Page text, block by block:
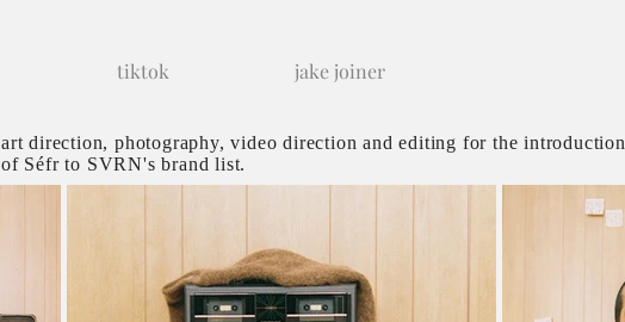
tiktok jake joiner
art direction, photography, video direction and editing for the introduction
of Séfr to SVRN's brand list.